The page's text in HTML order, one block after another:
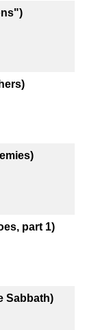
part 1)
Sabbath)